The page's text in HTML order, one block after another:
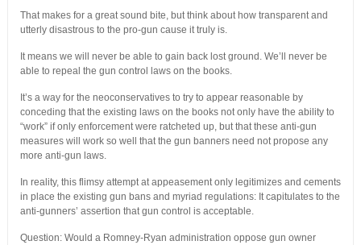
That makes for a great sound bite, but think about how transparent and
utterly disastrous to the pro-gun cause it truly is.
It means we will never be able to gain back lost ground. We’ll never be
able to repeal the gun control laws on the books.
It’s a way for the neoconservatives to try to appear reasonable by
conceding that the existing laws on the books not only have the ability to
“work” if only enforcement were ratcheted up, but that these anti-gun
measures will work so well that the gun banners need not propose any
more anti-gun laws.
In reality, this flimsy attempt at appeasement only legitimizes and cements
in place the existing gun bans and myriad regulations: It capitulates to the
anti-gunners’ assertion that gun control is acceptable.
Question: Would a Romney-Ryan administration oppose gun owner